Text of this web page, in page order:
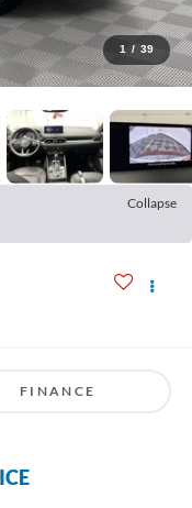
1 / 39
Collapse
FINANCE